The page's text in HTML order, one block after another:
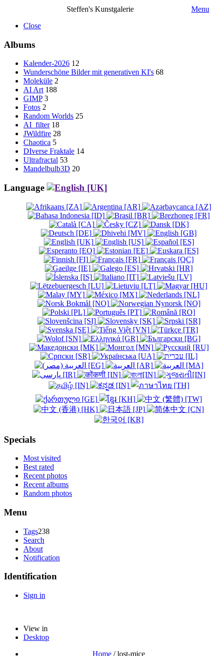
Steffen's Kunstgalerie
Menu
Close
Albums
Kalender-2026 12
Wunderschöne Bilder mit generativen KI's 68
Moleküle 2
AI Art 188
GIMP 3
Fotos 2
Random Worlds 25
AI_filter 18
JWildfire 28
Chaotica 5
DIverse Fraktale 14
Ultrafractal 53
Mandelbulb3D 20
Language
Specials
Most visited
Best rated
Recent photos
Recent albums
Random photos
Menu
Tags238
Search
About
Notification
Identification
Sign in
View in
Desktop
Home /lost-mice